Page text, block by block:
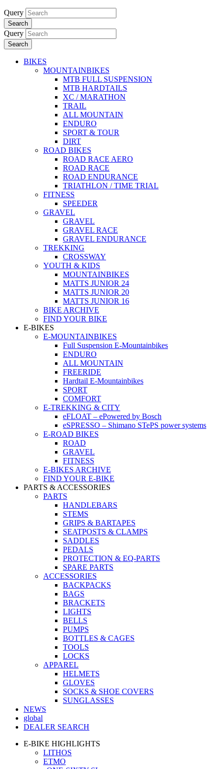
Query
Search
Query
Search
BIKES
MOUNTAINBIKES
MTB FULL SUSPENSION
MTB HARDTAILS
XC / MARATHON
TRAIL
ALL MOUNTAIN
ENDURO
SPORT & TOUR
DIRT
ROAD BIKES
ROAD RACE AERO
ROAD RACE
ROAD ENDURANCE
TRIATHLON / TIME TRIAL
FITNESS
SPEEDER
GRAVEL
GRAVEL
GRAVEL RACE
GRAVEL ENDURANCE
TREKKING
CROSSWAY
YOUTH & KIDS
MOUNTAINBIKES
MATTS JUNIOR 24
MATTS JUNIOR 20
MATTS JUNIOR 16
BIKE ARCHIVE
FIND YOUR BIKE
E-BIKES
E-MOUNTAINBIKES
Full Suspension E-Mountainbikes
ENDURO
ALL MOUNTAIN
FREERIDE
Hardtail E-Mountainbikes
SPORT
COMFORT
E-TREKKING & CITY
eFLOAT – ePowered by Bosch
eSPRESSO – Shimano STePS power systems
E-ROAD BIKES
ROAD
GRAVEL
FITNESS
E-BIKES ARCHIVE
FIND YOUR E-BIKE
PARTS & ACCESSORIES
PARTS
HANDLEBARS
STEMS
GRIPS & BARTAPES
SEATPOSTS & CLAMPS
SADDLES
PEDALS
PROTECTION & EQ-PARTS
SPARE PARTS
ACCESSORIES
BACKPACKS
BAGS
BRACKETS
LIGHTS
BELLS
PUMPS
BOTTLES & CAGES
TOOLS
LOCKS
APPAREL
HELMETS
GLOVES
SOCKS & SHOE COVERS
SUNGLASSES
NEWS
global
DEALER SEARCH
E-BIKE HIGHLIGHTS
LITHOS
ETMO